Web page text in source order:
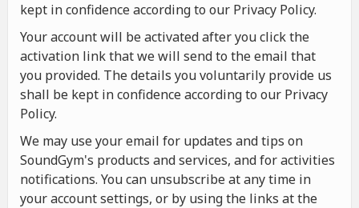
kept in confidence according to our Privacy Policy.
Your account will be activated after you click the
activation link that we will send to the email that
you provided. The details you voluntarily provide us
shall be kept in confidence according to our Privacy
Policy.
We may use your email for updates and tips on
SoundGym's products and services, and for activities
notifications. You can unsubscribe at any time in
your account settings, or by using the links at the